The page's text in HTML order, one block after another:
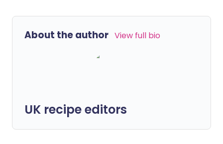
About the author View full bio
UK recipe editors